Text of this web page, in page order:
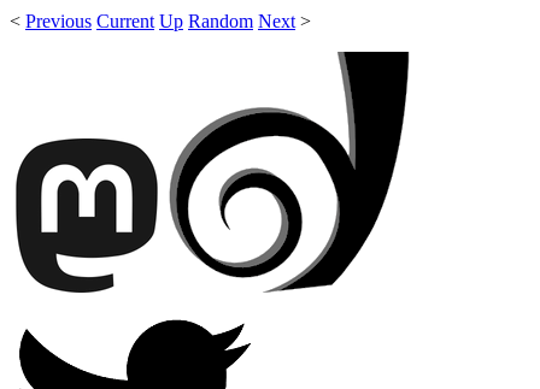
< Previous Current Up Random Next >